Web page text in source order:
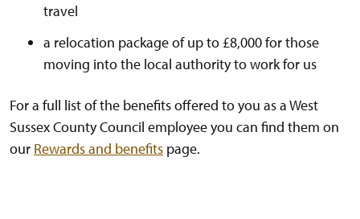
travel
a relocation package of up to £8,000 for those
moving into the local authority to work for us
For a full list of the benefits offered to you as a West
Sussex County Council employee you can find them on
our Rewards and benefits page.